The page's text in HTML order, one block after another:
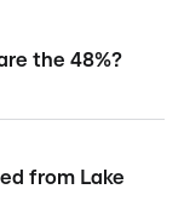
the 48%?
from Lake